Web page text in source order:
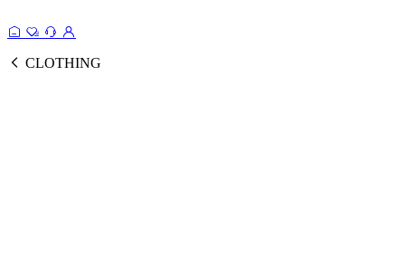
CLOTHING